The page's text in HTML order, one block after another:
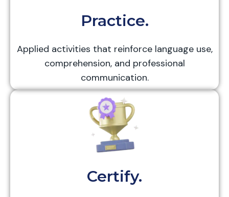
Practice.
Applied activities that reinforce language use,
comprehension, and professional
communication.
Certify.